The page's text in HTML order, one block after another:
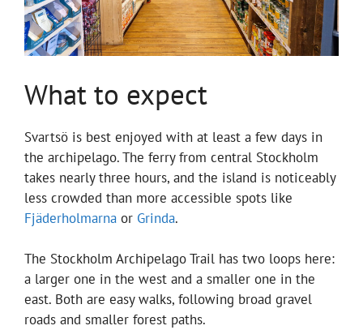
What to expect
Svartsö is best enjoyed with at least a few days in
the archipelago. The ferry from central Stockholm
takes nearly three hours, and the island is noticeably
less crowded than more accessible spots like
Fjäderholmarna or Grinda.
The Stockholm Archipelago Trail has two loops here:
a larger one in the west and a smaller one in the
east. Both are easy walks, following broad gravel
roads and smaller forest paths.